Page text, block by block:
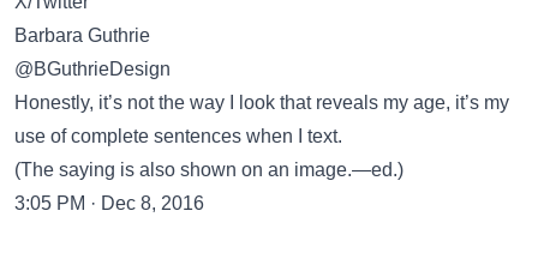
Barbara Guthrie
@BGuthrieDesign
Honestly, it’s not the way I look that reveals my age, it’s my
use of complete sentences when I text.
(The saying is also shown on an image.—ed.)
3:05 PM · Dec 8, 2016